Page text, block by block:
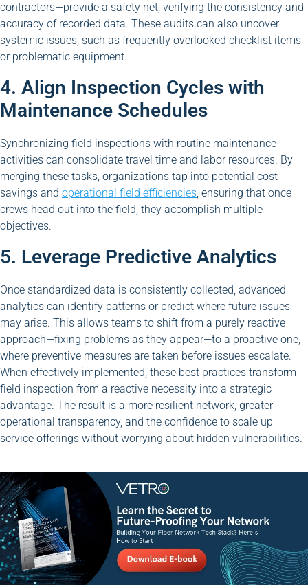
contractors—provide a safety net, verifying the consistency and
accuracy of recorded data. These audits can also uncover
systemic issues, such as frequently overlooked checklist items
or problematic equipment.
4. Align Inspection Cycles with
Maintenance Schedules
Synchronizing field inspections with routine maintenance
activities can consolidate travel time and labor resources. By
merging these tasks, organizations tap into potential cost
savings and operational field efficiencies, ensuring that once
crews head out into the field, they accomplish multiple
objectives.
5. Leverage Predictive Analytics
Once standardized data is consistently collected, advanced
analytics can identify patterns or predict where future issues
may arise. This allows teams to shift from a purely reactive
approach—fixing problems as they appear—to a proactive one,
where preventive measures are taken before issues escalate.
When effectively implemented, these best practices transform
field inspection from a reactive necessity into a strategic
advantage. The result is a more resilient network, greater
operational transparency, and the confidence to scale up
service offerings without worrying about hidden vulnerabilities.